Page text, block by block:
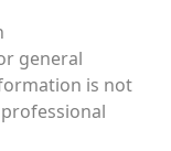
general
is not